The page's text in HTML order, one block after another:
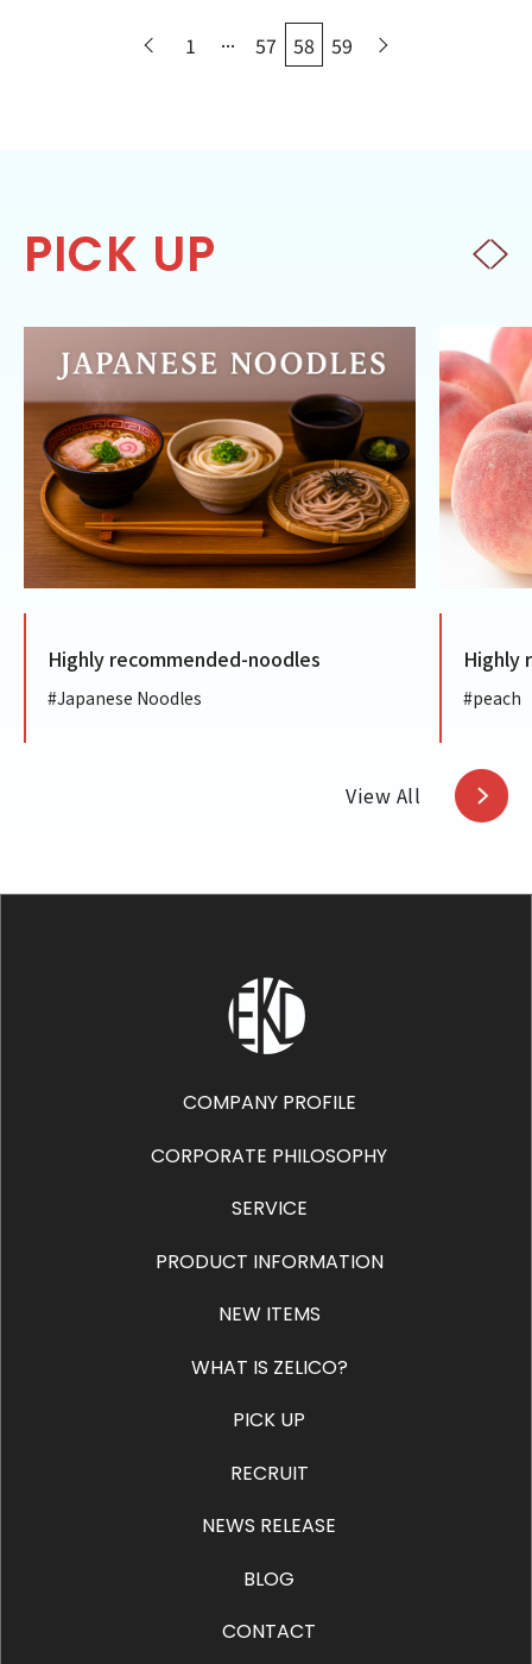
1 ... 57 58 59
PICK UP
recommended-noodles
Noodles
Highly
View All
COMPANY PROFILE
CORPORATE PHILOSOPHY
SERVICE
PRODUCT INFORMATION
NEW ITEMS
WHAT IS ZELICO?
PICK UP
RECRUIT
NEWS RELEASE
BLOG
CONTACT